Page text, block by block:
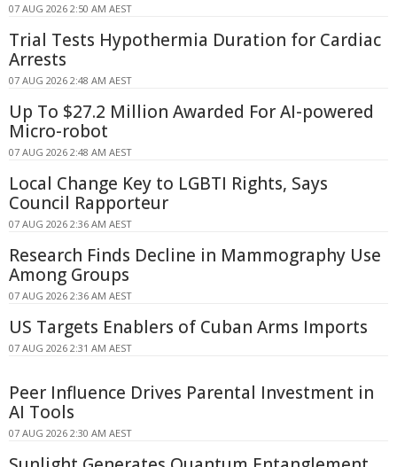
07 AUG 2026 2:50 AM AEST
Trial Tests Hypothermia Duration for Cardiac
Arrests
07 AUG 2026 2:48 AM AEST
Up To $27.2 Million Awarded For AI-powered
Micro-robot
07 AUG 2026 2:48 AM AEST
Local Change Key to LGBTI Rights, Says
Council Rapporteur
07 AUG 2026 2:36 AM AEST
Research Finds Decline in Mammography Use
Among Groups
07 AUG 2026 2:36 AM AEST
US Targets Enablers of Cuban Arms Imports
07 AUG 2026 2:31 AM AEST
Peer Influence Drives Parental Investment in
AI Tools
07 AUG 2026 2:30 AM AEST